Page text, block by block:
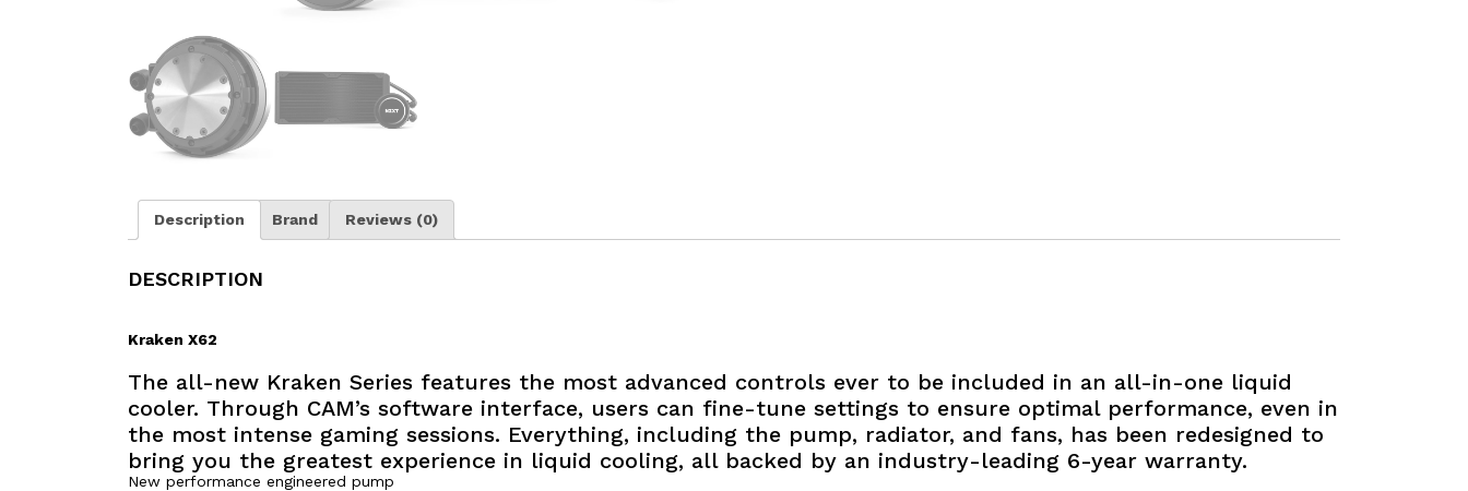
Description Brand Reviews (0)
DESCRIPTION
Kraken X62
The all-new Kraken Series features the most advanced controls ever to be included in an all-in-one liquid
cooler. Through CAM’s software interface, users can fine-tune settings to ensure optimal performance, even in
the most intense gaming sessions. Everything, including the pump, radiator, and fans, has been redesigned to
bring you the greatest experience in liquid cooling, all backed by an industry-leading 6-year warranty.
New performance engineered pump